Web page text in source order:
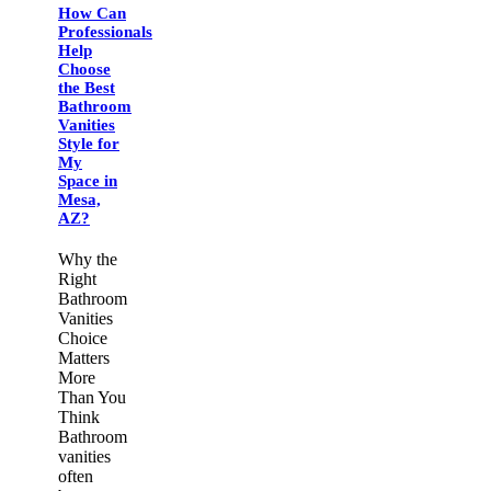
How Can
Professionals
Help
Choose
the Best
Bathroom
Vanities
Style for
My
Space in
Mesa,
AZ?
Why the
Right
Bathroom
Vanities
Choice
Matters
More
Than You
Think
Bathroom
vanities
often